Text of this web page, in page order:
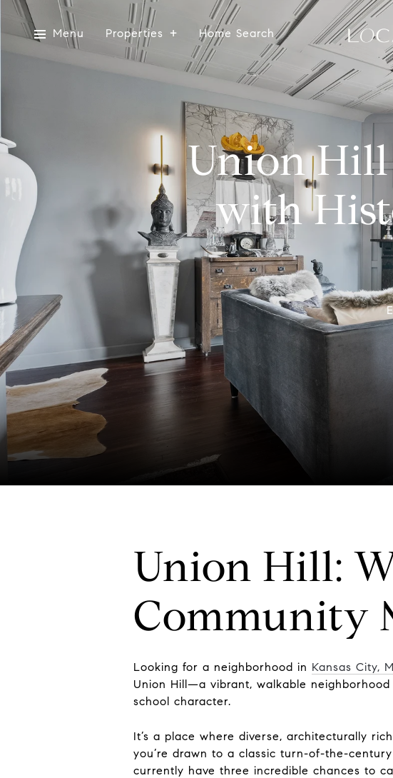
Menu Properties Home Search
Union Hill
with
Union Hill:
Community
Looking for a neighborhood in Kansas City,
Union Hill—a vibrant, walkable
school character.
It’s a place where diverse, architecturally
you’re drawn to a classic turn-of-the-
currently have three incredible chances to